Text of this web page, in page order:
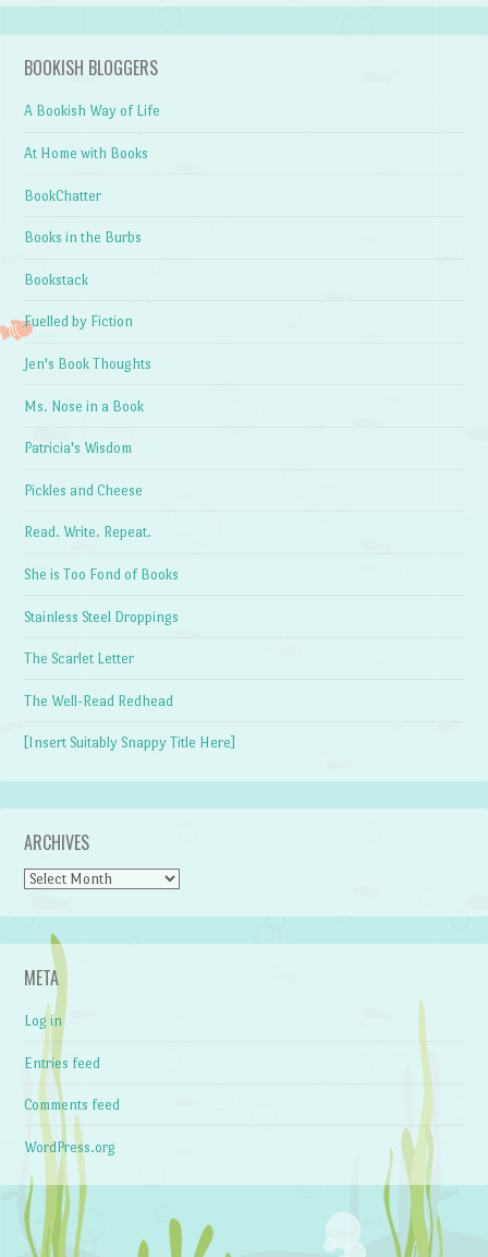
BOOKISH BLOGGERS
A Bookish Way of Life
At Home with Books
BookChatter
Books in the Burbs
Bookstack
Fuelled by Fiction
Jen's Book Thoughts
Ms. Nose in a Book
Patricia's Wisdom
Pickles and Cheese
Read. Write. Repeat.
She is Too Fond of Books
Stainless Steel Droppings
The Scarlet Letter
The Well-Read Redhead
[Insert Suitably Snappy Title Here]
ARCHIVES
Archives
META
Log in
Entries feed
Comments feed
WordPress.org